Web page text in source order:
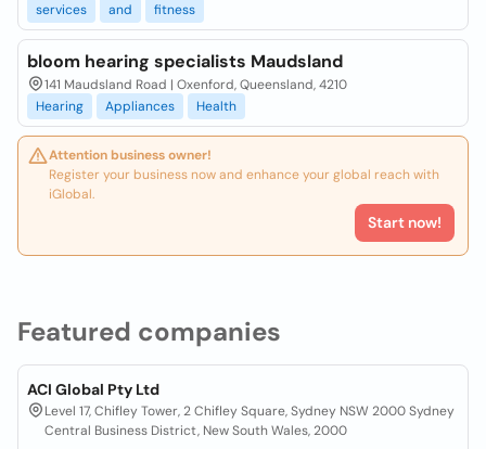
Featured companies
ACI Global Pty Ltd
Level 17, Chifley Tower, 2 Chifley Square, Sydney NSW 2000 Sydney
Central Business District, New South Wales, 2000
services
and fitness
bloom hearing specialists Maudsland
141 Maudsland Road | Oxenford, Queensland, 4210
Hearing
Appliances Health
Attention business owner!
Register your business now and enhance your global reach with
iGlobal.
Start now!